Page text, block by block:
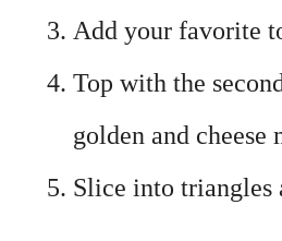
Add your favorite
Top with the
golden and cheese
Slice into triangles